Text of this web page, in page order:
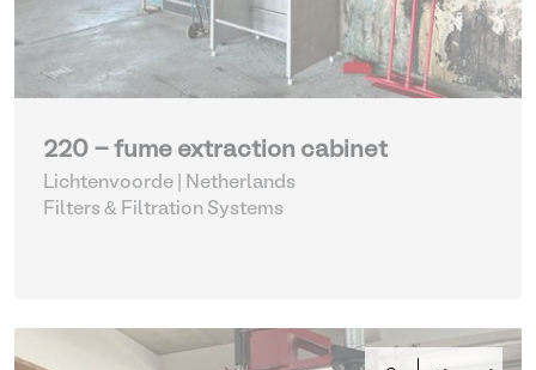
220 - fume extraction cabinet
Lichtenvoorde | Netherlands
Filters & Filtration Systems